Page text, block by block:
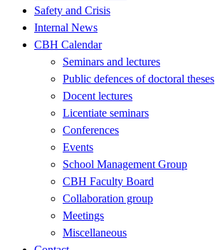
Safety and Crisis
Internal News
CBH Calendar
Seminars and lectures
Public defences of doctoral theses
Docent lectures
Licentiate seminars
Conferences
Events
School Management Group
CBH Faculty Board
Collaboration group
Meetings
Miscellaneous